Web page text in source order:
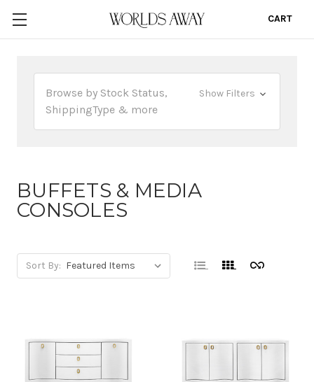
CART
Browse by Stock Status,
ShippingType & more
Show Filters
BUFFETS & MEDIA
CONSOLES
Sort By: